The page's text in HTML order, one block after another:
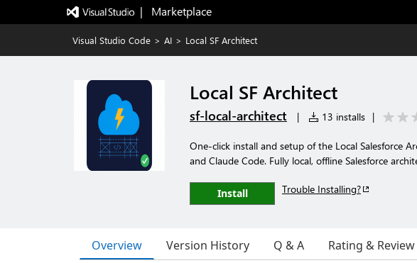
|   Marketplace
Visual Studio Code > AI > Local SF Architect
Local SF Architect
sf-local-architect | 13 installs |
One-click install and setup of the Local Salesforce
and Claude Code. Fully local, offline Salesforce
Install Trouble Installing?
Overview Version History Q & A Rating & Review